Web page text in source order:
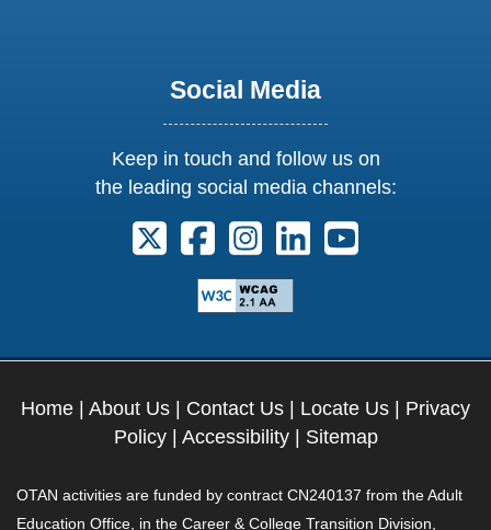
Social Media
Keep in touch and follow us on
the leading social media channels:
Follow us on X. External Link opens
Follow us on Facebook.
Follow us on Instagram.
Follow us on
Follow us on
Home | About Us | Contact Us | Locate Us | Privacy
Policy| Accessibility| Sitemap
OTAN activities are funded by contract CN240137 from the Adult
Education Office, in the Career & College Transition Division,